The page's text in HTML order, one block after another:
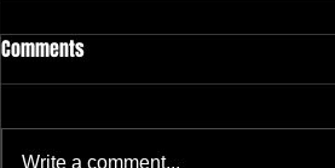
Comments
Write a comment...